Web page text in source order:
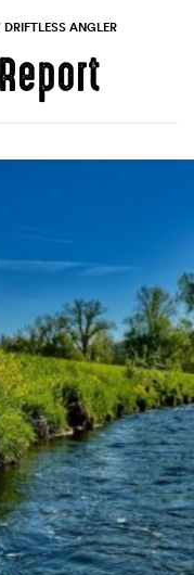
DRIFTLESS ANGLER